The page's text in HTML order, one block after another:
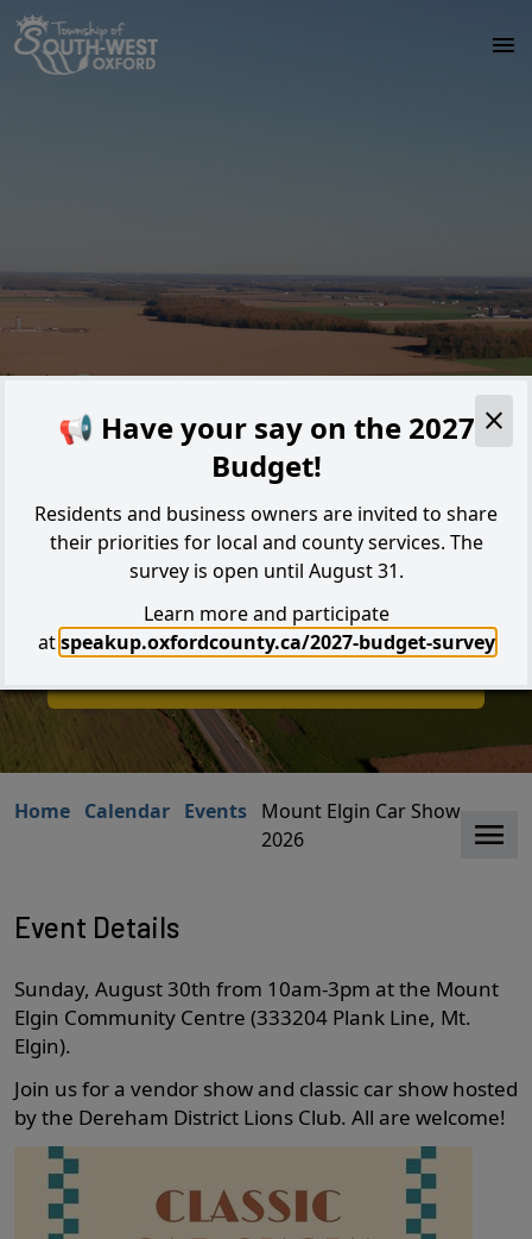
Skip to main content
Alert
📢 Have your say on the 2027
Budget!
Residents and business owners are invited to share
their priorities for local and county services. The
survey is open until August 31.
Learn more and participate
atspeakup.oxfordcounty.ca/2027-budget-survey
Search
Home Calendar Events Mount Elgin Car Show -
2026
Event Details
Sunday, August 30th from 10am-3pm at the Mount
Elgin Community Centre (333204 Plank Line, Mt.
Elgin).
Join us for a vendor show and classic car show hosted
by the Dereham District Lions Club. All are welcome!